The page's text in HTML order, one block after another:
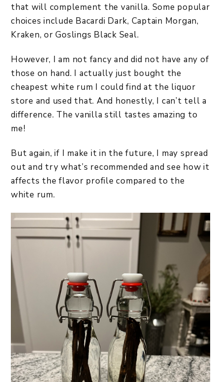
that will complement the vanilla. Some popular
choices include Bacardi Dark, Captain Morgan,
Kraken, or Goslings Black Seal.
However, I am not fancy and did not have any of
those on hand. I actually just bought the
cheapest white rum I could find at the liquor
store and used that. And honestly, I can’t tell a
difference. The vanilla still tastes amazing to
me!
But again, if I make it in the future, I may spread
out and try what’s recommended and see how it
affects the flavor profile compared to the
white rum.